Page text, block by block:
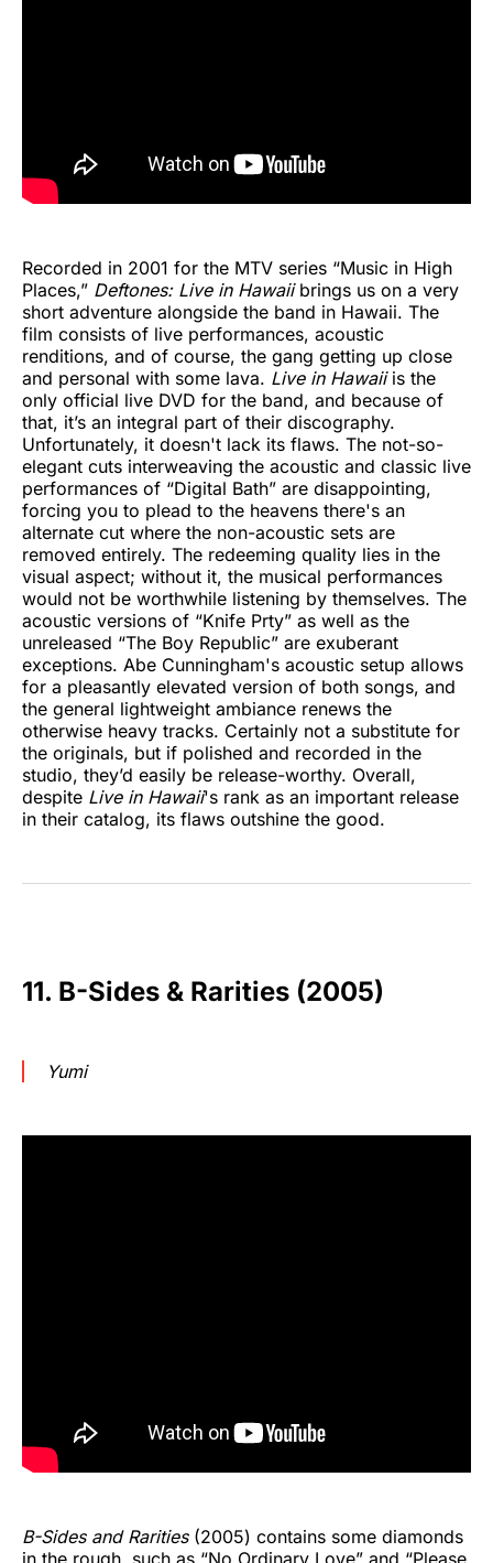
Recorded in 2001 for the MTV series “Music in High
Places,” Deftones: Live in Hawaiibrings us on a very
short adventure alongside the band in Hawaii. The
film consists of live performances, acoustic
renditions, and of course, the gang getting up close
and personal with some lava. Live in Hawaiiis the
only official live DVD for the band, and because of
that, it’s an integral part of their discography.
Unfortunately, it doesn't lack its flaws. The not-so-
elegant cuts interweaving the acoustic and classic live
performances of “Digital Bath” are disappointing,
forcing you to plead to the heavens there's an
alternate cut where the non-acoustic sets are
removed entirely. The redeeming quality lies in the
visual aspect; without it, the musical performances
would not be worthwhile listening by themselves. The
acoustic versions of “Knife Prty” as well as the
unreleased “The Boy Republic” are exuberant
exceptions. Abe Cunningham's acoustic setup allows
for a pleasantly elevated version of both songs, and
the general lightweight ambiance renews the
otherwise heavy tracks. Certainly not a substitute for
the originals, but if polished and recorded in the
studio, they’d easily be release-worthy. Overall,
despite Live in Hawaii's rank as an important release
in their catalog, its flaws outshine the good.
11. B-Sides & Rarities (2005)
Yumi
B-Sides and Rarities(2005) contains some diamonds
in the rough, such as “No Ordinary Love” and “Please